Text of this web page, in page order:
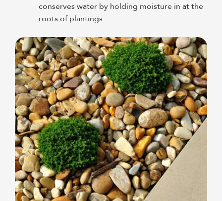
conserves water by holding moisture in at the
roots of plantings.